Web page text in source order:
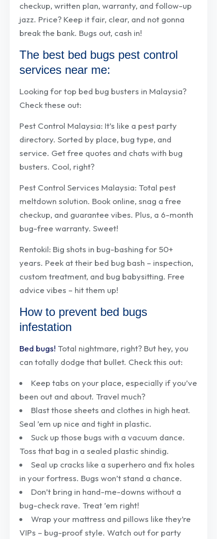
checkup, written plan, warranty, and follow-up
jazz. Price? Keep it fair, clear, and not gonna
break the bank. Bugs out, cash in!
The best bed bugs pest control
services near me:
Looking for top bed bug busters in Malaysia?
Check these out:
Pest Control Malaysia: It’s like a pest party
directory. Sorted by place, bug type, and
service. Get free quotes and chats with bug
busters. Cool, right?
Pest Control Services Malaysia: Total pest
meltdown solution. Book online, snag a free
checkup, and guarantee vibes. Plus, a 6-month
bug-free warranty. Sweet!
Rentokil: Big shots in bug-bashing for 50+
years. Peek at their bed bug bash – inspection,
custom treatment, and bug babysitting. Free
advice vibes – hit them up!
How to prevent bed bugs
infestation
Bed bugs! Total nightmare, right? But hey, you
can totally dodge that bullet. Check this out:
Keep tabs on your place, especially if you’ve
been out and about. Travel much?
Blast those sheets and clothes in high heat.
Seal ’em up nice and tight in plastic.
Suck up those bugs with a vacuum dance.
Toss that bag in a sealed plastic shindig.
Seal up cracks like a superhero and fix holes
in your fortress. Bugs won’t stand a chance.
Don’t bring in hand-me-downs without a
bug-check rave. Treat ’em right!
Wrap your mattress and pillows like they’re
VIPs – bug-proof style. Watch out for party